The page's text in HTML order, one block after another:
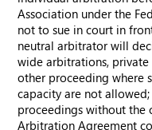
Association under the
not to sue in court in
neutral arbitrator will
wide arbitrations,
other proceeding where
capacity are not
proceedings without the
Arbitration Agreement